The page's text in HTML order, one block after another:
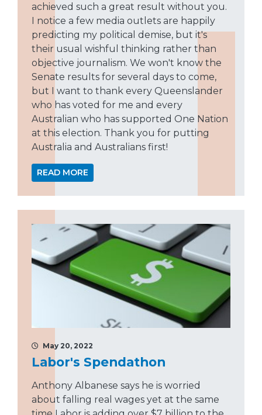
achieved such a great result without you.
I notice a few media outlets are happily
predicting my political demise, but it's
their usual wishful thinking rather than
objective journalism. We won't know the
Senate results for several days to come,
but I want to thank every Queenslander
who has voted for me and every
Australian who has supported One Nation
at this election. Thank you for putting
Australia and Australians first!
READ MORE
May 20, 2022
Labor's Spendathon
Anthony Albanese says he is worried
about falling real wages yet at the same